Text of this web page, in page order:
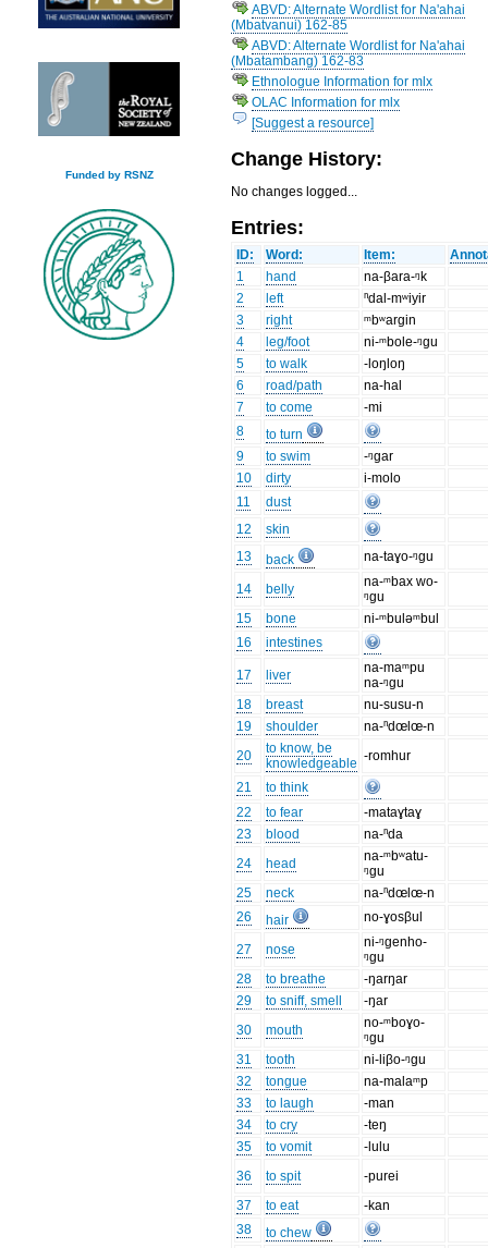
Funded by RSNZ
ABVD: Alternate Wordlist for Na'ahai
(Mbatvanui) 162-85
ABVD: Alternate Wordlist for Na'ahai
(Mbatambang) 162-83
Ethnologue Information for mlx
OLAC Information for mlx
[Suggest a resource]
Change History:
No changes logged...
Entries:
ID: Word: Item:
1
hand
na-βara-ᵑk
2
left
ⁿdal-mʷiyir
3
right
ᵐbʷargin
4
leg/foot
ni-ᵐbole-ᵑgu
5
to walk
-loŋloŋ
6
road/path
na-hal
7
to come
-mi
8
to turn
9
to swim
-ᵑgar
10
dirty
i-molo
11
dust
12
skin
13
back na-taɣo-ᵑgu
14 belly
na-ᵐbax wo-
ᵑgu
15
bone
ni-ᵐbuləᵐbul
16
intestines
17 liver
na-maᵐpu
na-ᵑgu
18
breast
nu-susu-n
19
shoulder
na-ⁿdœlœ-n
20
to know, be
knowledgeable -romhur
21
to think
22
to fear
-mataɣtaɣ
23
blood
na-ⁿda
24
head
na-ᵐbʷatu-
ᵑgu
25
neck
na-ⁿdœlœ-n
26
hair no-ɣosβul
27 nose
ni-ᵑgenho-
ᵑgu
28
to breathe
-ŋarŋar
29
to sniff, smell
-ŋar
30
mouth
no-ᵐboɣo-
ᵑgu
31
tooth
ni-liβo-ᵑgu
32
tongue
na-malaᵐp
33
to laugh
-man
34
to cry
-teŋ
35
to vomit
-lulu
36
to spit
-purei
37
to eat
-kan
38
to chew